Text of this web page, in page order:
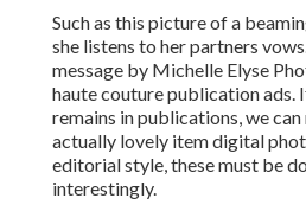
Such as this picture of a
she listens to her partners
message by Michelle Elyse
haute couture publication
remains in publications, we
actually lovely item digital
editorial style, these must be
interestingly.